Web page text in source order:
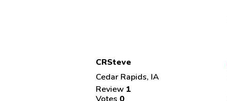
CRSteve
Cedar Rapids, IA
Review 1